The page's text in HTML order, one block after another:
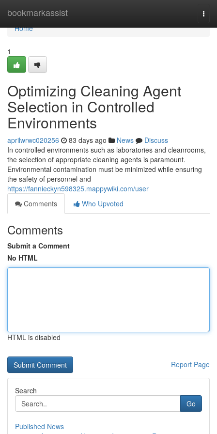
bookmarkassist
Home
Home
1
Optimizing Cleaning Agent
Selection in Controlled
Environments
aprilwrwc020256 83 days ago News
Discuss
In controlled environments such as laboratories and cleanrooms,
the selection of appropriate cleaning agents is paramount.
Environmental contamination must be minimized while ensuring
the safety of personnel and
https://fannieckyn598325.mappywiki.com/user
Comments
Who Upvoted
Comments
Submit a Comment
No HTML
HTML is disabled
Report Page
Search
Go
Published News